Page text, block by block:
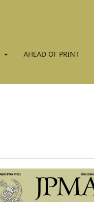
AHEAD OF PRINT